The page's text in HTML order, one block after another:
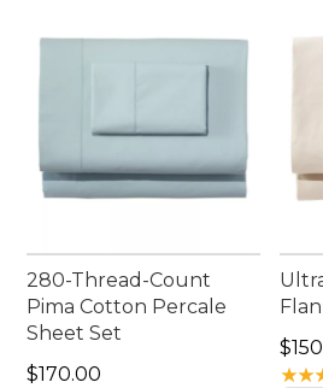
280-Thread-Count
Pima Cotton Percale
Sheet Set
Price: $170.00
$170.00
★★
★★